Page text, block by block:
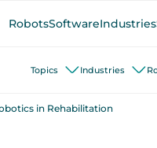
RobotsSoftwareIndustries
Topics Industries
in Rehabilitation